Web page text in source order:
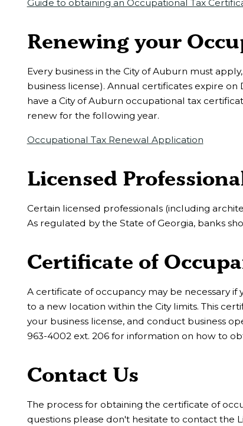
Guide to obtaining an Occupational Tax
Renewing your
Every business in the City of Auburn must
business license). Annual certificates expire
have a City of Auburn occupational tax
renew for the following year.
Occupational Tax Renewal Application
Licensed
Certain licensed professionals (including
As regulated by the State of Georgia, banks
Certificate of
A certificate of occupancy may be necessary if
to a new location within the City limits. This
your business license, and conduct business
963-4002 ext. 206 for information on how to
Contact Us
The process for obtaining the certificate of
questions please don't hesitate to contact the